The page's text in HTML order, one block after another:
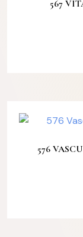
567
576